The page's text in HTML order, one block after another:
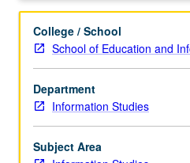
and
online
environments,
including
theory
and
of
Library
College / School
School of Education and
Department
Information Studies
Subject Area